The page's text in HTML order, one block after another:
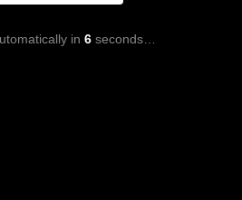
in 6seconds…